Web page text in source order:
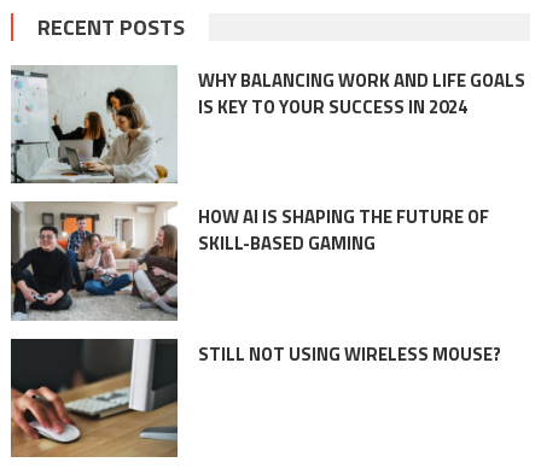
RECENT POSTS
WHY BALANCING WORK AND LIFE GOALS
IS KEY TO YOUR SUCCESS IN 2024
HOW AI IS SHAPING THE FUTURE OF
SKILL-BASED GAMING
STILL NOT USING WIRELESS MOUSE?